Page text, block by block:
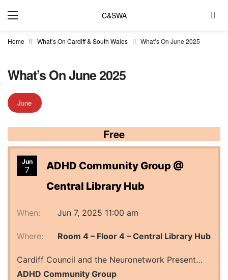
C&SWA
Home What’s On Cardiff & South Wales What’s On June 2025
What’s On June 2025
June
Free
Jun
7
ADHD Community Group @
Central Library Hub
When: Jun 7, 2025 11:00 am
Where: Room 4 – Floor 4 – Central Library Hub
Cardiff Council and the Neuronetwork Present…
ADHD Community Group